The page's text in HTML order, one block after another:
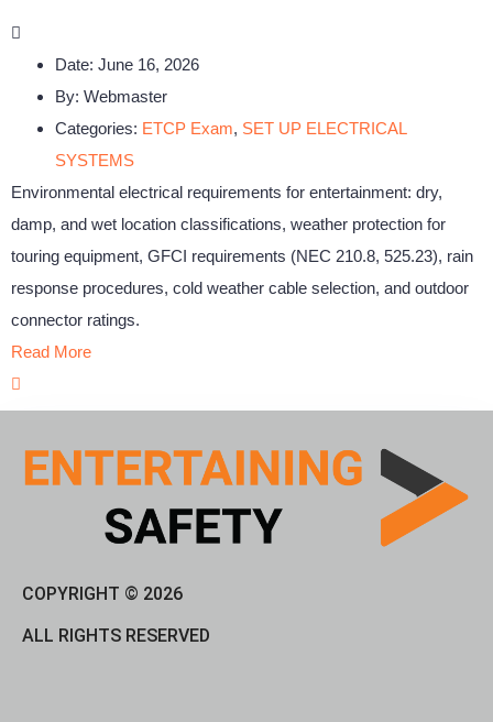
Date: June 16, 2026
By: Webmaster
Categories: ETCP Exam, SET UP ELECTRICAL
SYSTEMS
Environmental electrical requirements for entertainment: dry,
damp, and wet location classifications, weather protection for
touring equipment, GFCI requirements (NEC 210.8, 525.23), rain
response procedures, cold weather cable selection, and outdoor
connector ratings.
Read More
COPYRIGHT © 2026
ALL RIGHTS RESERVED